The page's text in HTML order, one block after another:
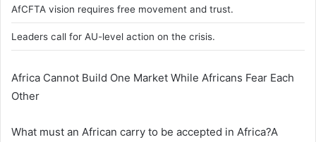
AfCFTA vision requires free movement and trust.
Leaders call for AU-level action on the crisis.
Africa Cannot Build One Market While Africans Fear Each
Other
What must an African carry to be accepted in Africa?A